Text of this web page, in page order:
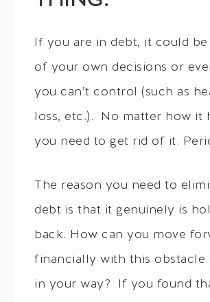
If you are in debt, it could be
of your own decisions or
you can’t control (such as
loss, etc.). No matter how it
you need to get rid of it.
The reason you need to
debt is that it genuinely is
back. How can you move
financially with this obstacle
in your way? If you found